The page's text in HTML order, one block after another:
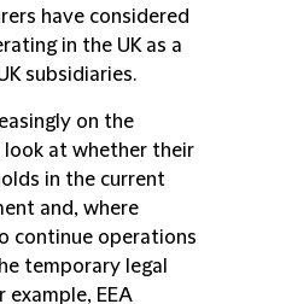
have considered
in the UK as a
subsidiaries.
on the
look at whether their
in the current
and, where
continue operations
temporary legal
example, EEA